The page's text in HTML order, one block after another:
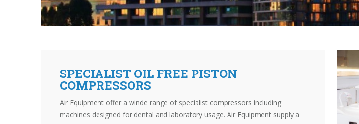
SPECIALIST OIL FREE PISTON
COMPRESSORS
Air Equipment offer a winde range of specialist compressors including
machines designed for dental and laboratory usage. Air Equipment supply a